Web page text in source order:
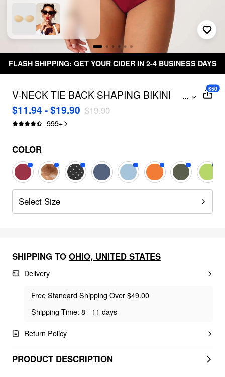
FLASH SHIPPING: GET YOUR CIDER IN 2-4 BUSINESS DAYS
V-NECK TIE BACK SHAPING BIKINI
SWIMSUIT
...
$11.94 - $19.90 $19.90
999+
$50
COLOR
Select Size
SHIPPING TO OHIO, UNITED STATES
Delivery
Free Standard Shipping Over $49.00
Shipping Time: 8 - 11 days
Return Policy
PRODUCT DESCRIPTION